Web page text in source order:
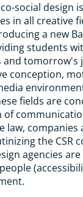
social design
in all creative
a new
students
and tomorrow's
conception,
fields are
of
law,
the CSR
agencies